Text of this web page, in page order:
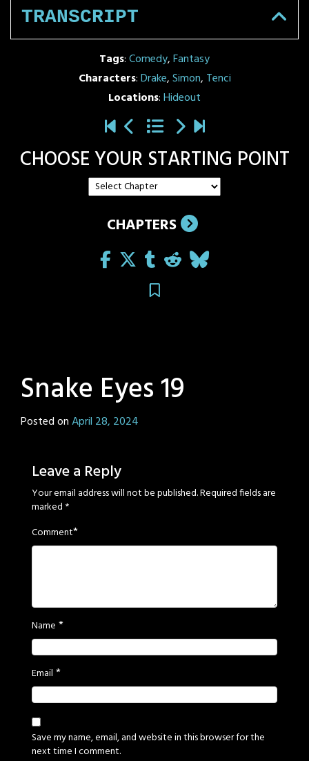
TRANSCRIPT
Tags:Comedy,Fantasy
Characters:Drake,Simon, Tenci
Locations:Hideout
CHOOSE YOUR STARTING POINT
CHAPTERS
Snake Eyes 19
Posted onApril 28, 2024
Leave a Reply
Your email address will not be published.Required fields are
marked *
Comment*
Name *
Email *
Save my name, email, and website in this browser for the
next time I comment.